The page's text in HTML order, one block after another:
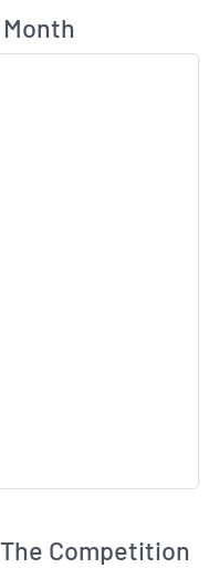
Competition